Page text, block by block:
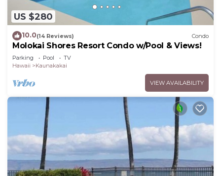
US $280
10.0(14 Reviews) Condo
Molokai Shores Resort Condo w/Pool & Views!
Parking Pool
TV
Hawaii
Kaunakakai
VIEW AVAILABILITY